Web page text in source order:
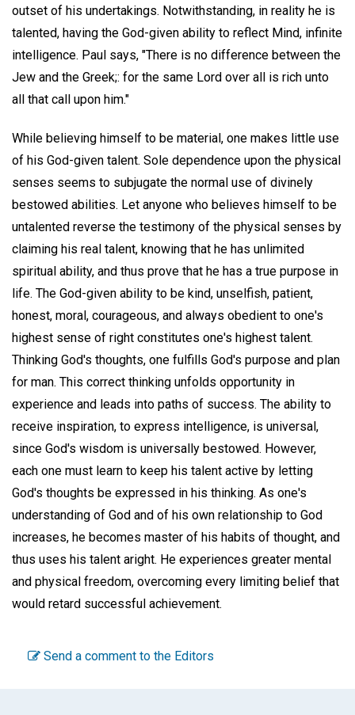
outset of his undertakings. Notwithstanding, in reality he is
talented, having the God-given ability to reflect Mind, infinite
intelligence. Paul says, "There is no difference between the
Jew and the Greek;: for the same Lord over all is rich unto
all that call upon him."
While believing himself to be material, one makes little use
of his God-given talent. Sole dependence upon the physical
senses seems to subjugate the normal use of divinely
bestowed abilities. Let anyone who believes himself to be
untalented reverse the testimony of the physical senses by
claiming his real talent, knowing that he has unlimited
spiritual ability, and thus prove that he has a true purpose in
life. The God-given ability to be kind, unselfish, patient,
honest, moral, courageous, and always obedient to one's
highest sense of right constitutes one's highest talent.
Thinking God's thoughts, one fulfills God's purpose and plan
for man. This correct thinking unfolds opportunity in
experience and leads into paths of success. The ability to
receive inspiration, to express intelligence, is universal,
since God's wisdom is universally bestowed. However,
each one must learn to keep his talent active by letting
God's thoughts be expressed in his thinking. As one's
understanding of God and of his own relationship to God
increases, he becomes master of his habits of thought, and
thus uses his talent aright. He experiences greater mental
and physical freedom, overcoming every limiting belief that
would retard successful achievement.
Send a comment to the Editors